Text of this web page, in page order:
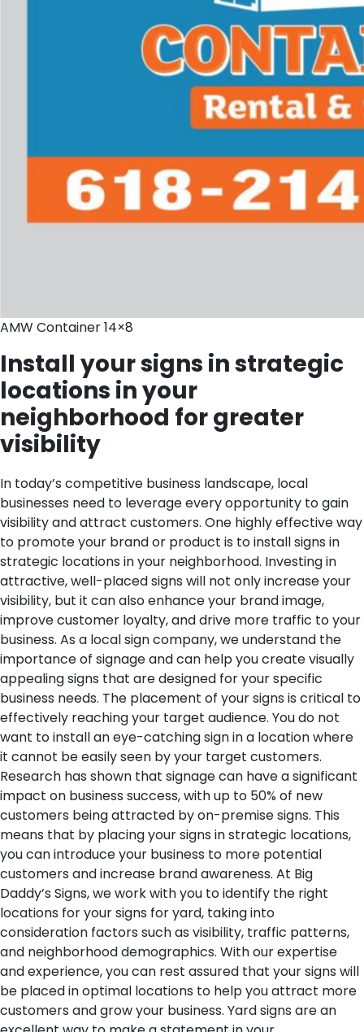
AMW Container 14×8
Install your signs in strategic
locations in your
neighborhood for greater
visibility
In today’s competitive business landscape, local
businesses need to leverage every opportunity to gain
visibility and attract customers. One highly effective way
to promote your brand or product is to install signs in
strategic locations in your neighborhood. Investing in
attractive, well-placed signs will not only increase your
visibility, but it can also enhance your brand image,
improve customer loyalty, and drive more traffic to your
business. As a local sign company, we understand the
importance of signage and can help you create visually
appealing signs that are designed for your specific
business needs. The placement of your signs is critical to
effectively reaching your target audience. You do not
want to install an eye-catching sign in a location where
it cannot be easily seen by your target customers.
Research has shown that signage can have a significant
impact on business success, with up to 50% of new
customers being attracted by on-premise signs. This
means that by placing your signs in strategic locations,
you can introduce your business to more potential
customers and increase brand awareness. At Big
Daddy’s Signs, we work with you to identify the right
locations for your signs for yard, taking into
consideration factors such as visibility, traffic patterns,
and neighborhood demographics. With our expertise
and experience, you can rest assured that your signs will
be placed in optimal locations to help you attract more
customers and grow your business. Yard signs are an